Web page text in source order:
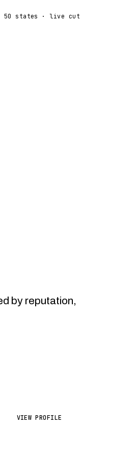
50 states · live cut
by reputation,
VIEW PROFILE